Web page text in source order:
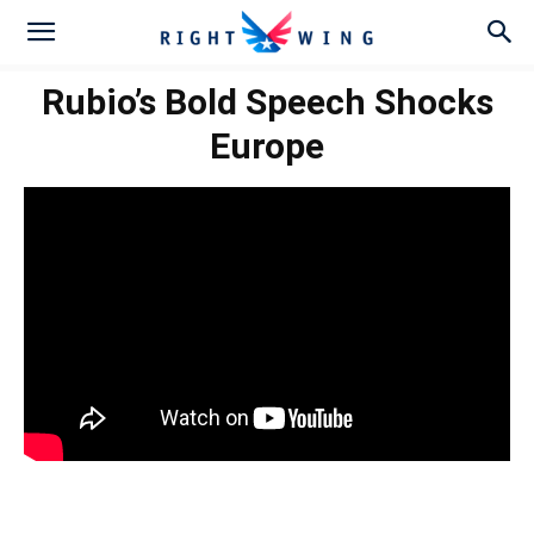
Rubio’s Bold Speech Shocks
Europe